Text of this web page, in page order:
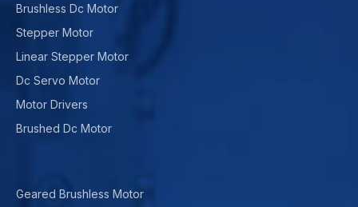
Brushless Dc Motor
Stepper Motor
Linear Stepper Motor
Dc Servo Motor
Motor Drivers
Brushed Dc Motor
Geared Brushless Motor